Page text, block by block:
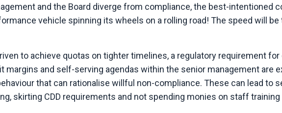
and the Board diverge from compliance, the best-intentioned
vehicle spinning its wheels on a rolling road! The speed will be
to achieve quotas on tighter timelines, a regulatory requirement for
margins and self-serving agendas within the senior management are
that can rationalise willful non-compliance. These can lead to
skirting CDD requirements and not spending monies on staff training